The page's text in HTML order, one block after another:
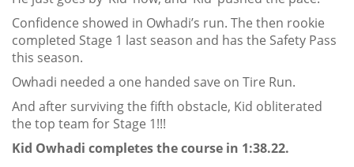
Confidence showed in Owhadi’s run. The then rookie
completed Stage 1 last season and has the Safety Pass
this season.
Owhadi needed a one handed save on Tire Run.
And after surviving the fifth obstacle, Kid obliterated
the top team for Stage 1!!!
Kid Owhadi completes the course in 1:38.22.